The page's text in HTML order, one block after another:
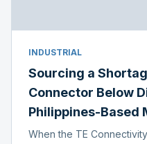
INDUSTRIAL
Sourcing a
Connector Below
Philippines-Based
When the TE